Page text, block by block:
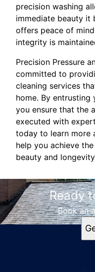
precision washing
immediate beauty it
offers peace of
integrity is
Precision Pressure
committed to
cleaning services
home. By entrusting
you ensure that the
executed with
today to learn more
help you achieve
beauty and
Ready
Book an